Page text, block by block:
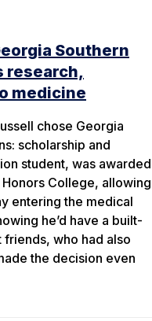
Southern
research,
medicine
chose Georgia
scholarship and
student, was awarded
College, allowing
entering the medical
he’d have a built-
who had also
the decision even